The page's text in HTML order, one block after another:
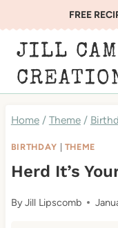
to
content
FREE
JILL
Home / Theme /
BIRTHDAY THEME
Herd It’s
ByJill Lipscomb